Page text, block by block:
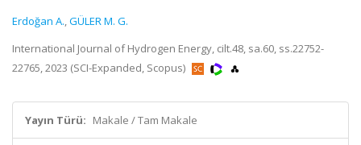
Erdoğan A.,GÜLER M. G.
International Journal of Hydrogen Energy, cilt.48, sa.60, ss.22752-
22765, 2023 (SCI-Expanded, Scopus)
Yayın Türü: Makale / Tam Makale